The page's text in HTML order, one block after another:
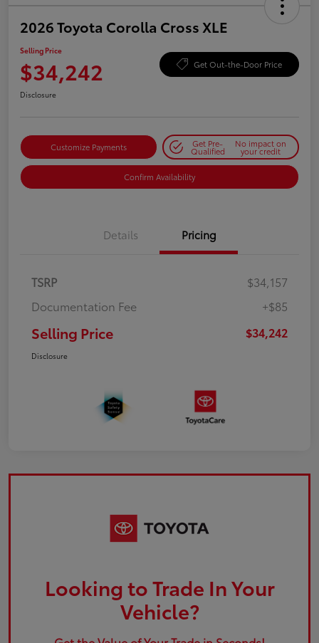
2026 Toyota Corolla Cross XLE
Selling Price
$34,242 Get Out-the-Door Price
Disclosure
Customize Payments Get Pre-
Qualified
No impact on
your credit
Confirm Availability
Details Pricing
TSRP
$34,157
Documentation Fee
+$85
Selling Price $34,242
Disclosure
Looking to Trade In Your
Vehicle?